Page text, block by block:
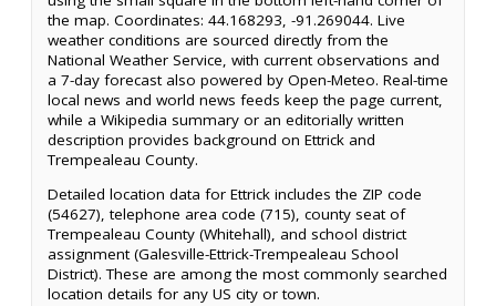
the map. Coordinates: 44.168293, -91.269044. Live
weather conditions are sourced directly from the
National Weather Service, with current observations and
a 7-day forecast also powered by Open-Meteo. Real-time
local news and world news feeds keep the page current,
while a Wikipedia summary or an editorially written
description provides background on Ettrick and
Trempealeau County.
Detailed location data for Ettrick includes the ZIP code
(54627), telephone area code (715), county seat of
Trempealeau County (Whitehall), and school district
assignment (Galesville-Ettrick-Trempealeau School
District). These are among the most commonly searched
location details for any US city or town.